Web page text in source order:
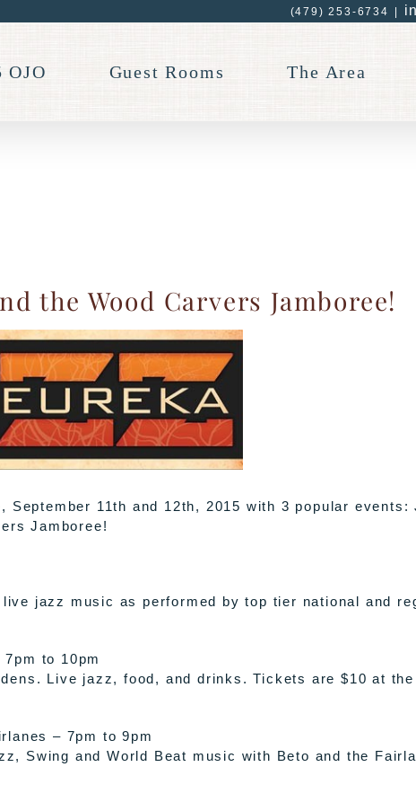
(479) 253-6734
OJO Guest Rooms The Area
the Wood Carvers Jamboree!
11th and 12th, 2015 with 3 popular events:
Jamboree!
jazz music as performed by top tier national and
to 10pm
Live jazz, food, and drinks. Tickets are $10 at
– 7pm to 9pm
Swing and World Beat music with Beto and the